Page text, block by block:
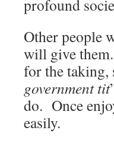
profound
Other people
will give
for the taking,
government tit
do. Once
easily.